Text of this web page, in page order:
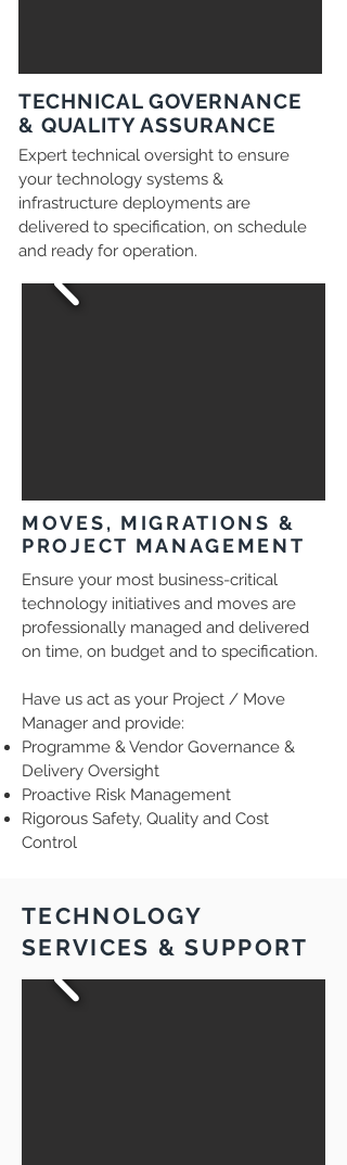
TECHNICAL GOVERNANCE
& QUALITY ASSURANCE
Expert technical oversight to ensure
your technology systems &
infrastructure deployments are
delivered to specification, on schedule
and ready for operation.
MOVES, MIGRATIONS &
PROJECT MANAGEMENT
Ensure your most business-critical
technology initiatives and moves are
professionally managed and delivered
on time, on budget and to specification.
Have us act as your Project / Move
Manager and provide:
Programme & Vendor Governance &
Delivery Oversight
Proactive Risk Management
Rigorous Safety, Quality and Cost
Control
TECHNOLOGY
SERVICES & SUPPORT